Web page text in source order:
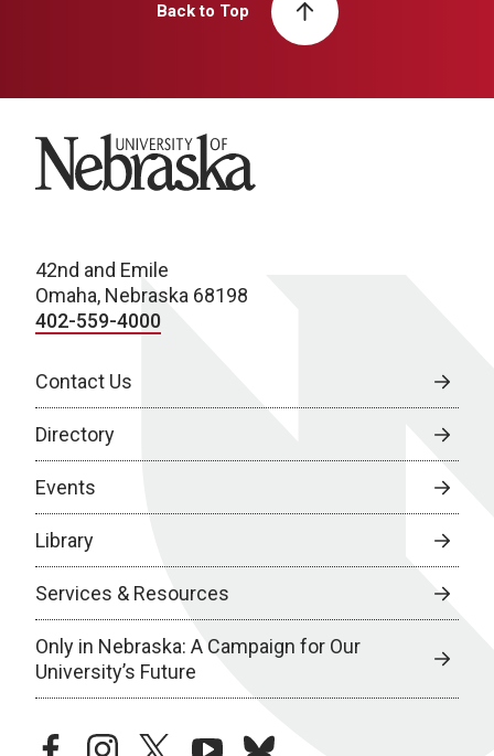
Back to Top
University of Nebraska
42nd and Emile
Omaha, Nebraska 68198
402-559-4000
Contact Us
Directory
Events
Library
Services & Resources
Only in Nebraska: A Campaign for Our
University’s Future
facebookinstagramtwitteryoutubebluesky